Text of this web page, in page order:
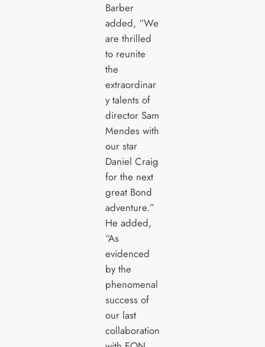
Barber
added, “We
are thrilled
to reunite
the
extraordinar
y talents of
director Sam
Mendes with
our star
Daniel Craig
for the next
great Bond
adventure.”
He added,
“As
evidenced
by the
phenomenal
success of
our last
collaboration